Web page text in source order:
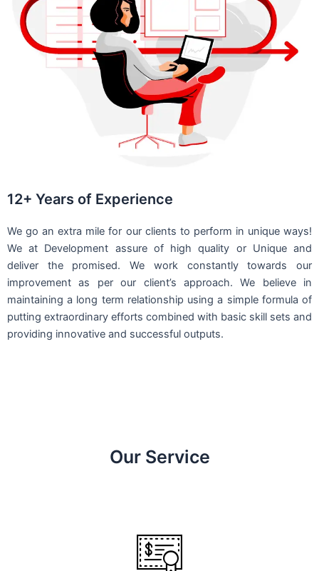
12+ Years of Experience
We go an extra mile for our clients to perform in unique ways!
We at Development assure of high quality or Unique and
deliver the promised. We work constantly towards our
improvement as per our client’s approach. We believe in
maintaining a long term relationship using a simple formula of
putting extraordinary efforts combined with basic skill sets and
providing innovative and successful outputs.
Our Service